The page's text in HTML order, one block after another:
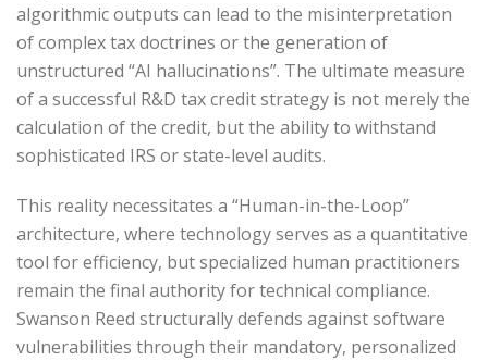
algorithmic outputs can lead to the misinterpretation
of complex tax doctrines or the generation of
unstructured “AI hallucinations”. The ultimate measure
of a successful R&D tax credit strategy is not merely the
calculation of the credit, but the ability to withstand
sophisticated IRS or state-level audits.
This reality necessitates a “Human-in-the-Loop”
architecture, where technology serves as a quantitative
tool for efficiency, but specialized human practitioners
remain the final authority for technical compliance.
Swanson Reed structurally defends against software
vulnerabilities through their mandatory, personalized